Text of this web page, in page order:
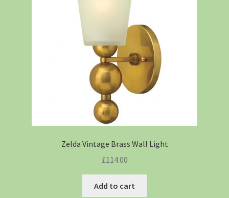
Zelda Vintage Brass Wall Light
£114.00
Add to cart